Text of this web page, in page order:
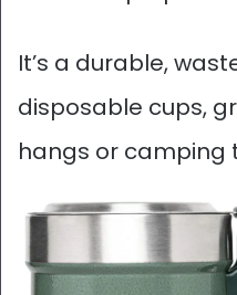
It’s a durable,
disposable cups,
hangs or camping